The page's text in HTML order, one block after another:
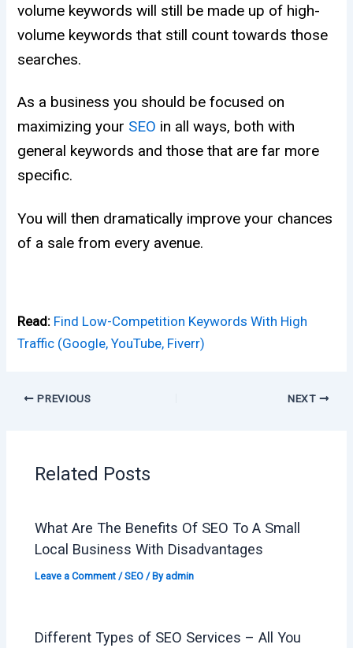
volume keywords will still be made up of high-
volume keywords that still count towards those
searches.
As a business you should be focused on
maximizing your SEO in all ways, both with
general keywords and those that are far more
specific.
You will then dramatically improve your chances
of a sale from every avenue.
Read: Find Low-Competition Keywords With High
Traffic (Google, YouTube, Fiverr)
PREVIOUS NEXT
Related Posts
What Are The Benefits Of SEO To A Small
Local Business With Disadvantages
Leave a Comment /SEO / By admin
Different Types of SEO Services – All You